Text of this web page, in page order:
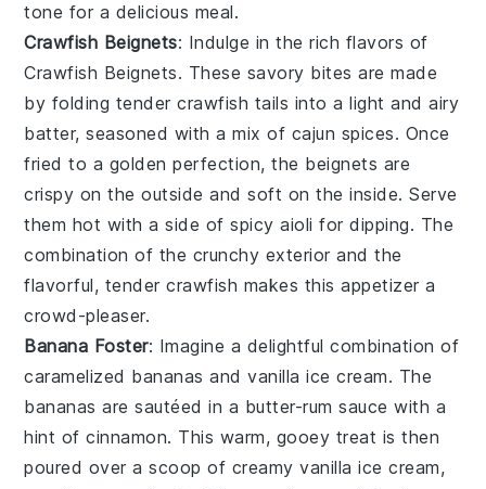
tone for a delicious meal.
Crawfish Beignets: Indulge in the rich flavors of
Crawfish Beignets. These savory bites are made
by folding tender crawfish tails into a light and airy
batter, seasoned with a mix of cajun spices. Once
fried to a golden perfection, the beignets are
crispy on the outside and soft on the inside. Serve
them hot with a side of spicy aioli for dipping. The
combination of the crunchy exterior and the
flavorful, tender crawfish makes this appetizer a
crowd-pleaser.
Banana Foster: Imagine a delightful combination of
caramelized bananas andvanilla ice cream. The
bananas are sautéed in a butter-rum sauce with a
hint ofcinnamon. This warm, gooey treat is then
poured over a scoop of creamy vanilla ice cream,